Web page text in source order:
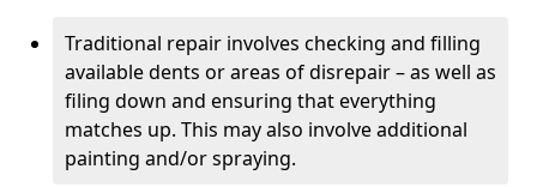
Traditional repair involves checking and filling
available dents or areas of disrepair – as well as
filing down and ensuring that everything
matches up. This may also involve additional
painting and/or spraying.